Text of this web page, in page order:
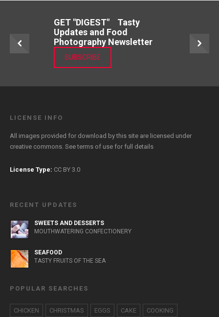
GET "DIGEST" Tasty
Updates and Food
Photography Newsletter
SUBSCRIBE
LICENSE INFO
All images provided for download by this site are licensed under
creative commons. Seeterms of use for full details
License Type: CC BY 3.0
RECENT UPDATES
SWEETS AND DESSERTS
MOUTHWATERING CONFECTIONERY
SEAFOOD
TASTY FRUITS OF THE SEA
POPULAR SEARCHES
CHICKEN CHRISTMAS EGGS CAKE COOKING